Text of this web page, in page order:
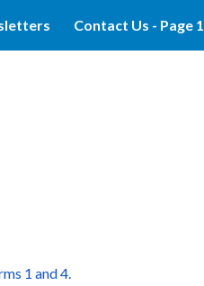
to navigationContact Us - Page 1
1 and 4.